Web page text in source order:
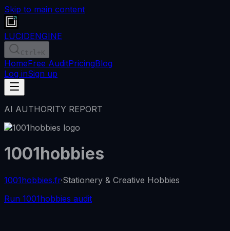
Skip to main content
LUCIDENGINE
Ctrl +K
HomeFree AuditPricingBlog
Log inSign up
AI AUTHORITY REPORT
1001hobbies
1001hobbies.fr·Stationery & Creative Hobbies
Run 1001hobbies audit